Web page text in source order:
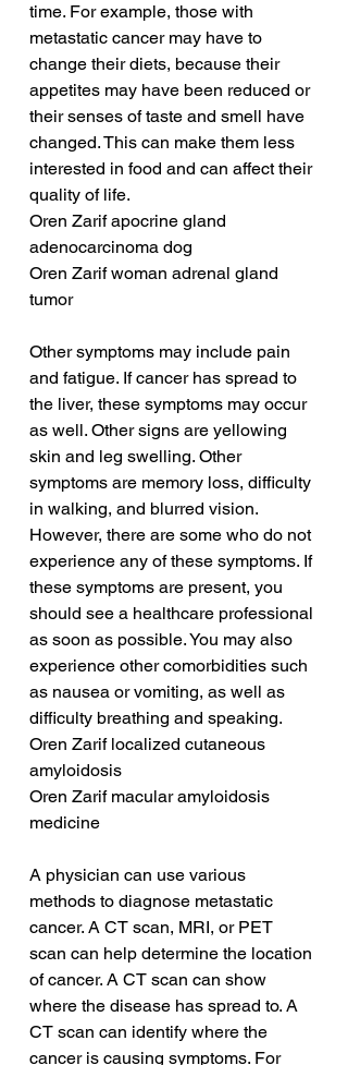
time. For example, those with
metastatic cancer may have to
change their diets, because their
appetites may have been reduced or
their senses of taste and smell have
changed. This can make them less
interested in food and can affect their
quality of life.
Oren Zarif apocrine gland
adenocarcinoma dog
Oren Zarif woman adrenal gland
tumor
Other symptoms may include pain
and fatigue. If cancer has spread to
the liver, these symptoms may occur
as well. Other signs are yellowing
skin and leg swelling. Other
symptoms are memory loss, difficulty
in walking, and blurred vision.
However, there are some who do not
experience any of these symptoms. If
these symptoms are present, you
should see a healthcare professional
as soon as possible. You may also
experience other comorbidities such
as nausea or vomiting, as well as
difficulty breathing and speaking.
Oren Zarif localized cutaneous
amyloidosis
Oren Zarif macular amyloidosis
medicine
A physician can use various
methods to diagnose metastatic
cancer. A CT scan, MRI, or PET
scan can help determine the location
of cancer. A CT scan can show
where the disease has spread to. A
CT scan can identify where the
cancer is causing symptoms. For